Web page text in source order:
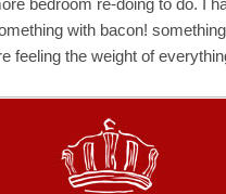
bedroom re-doing to do. I
with bacon!
feeling the weight of